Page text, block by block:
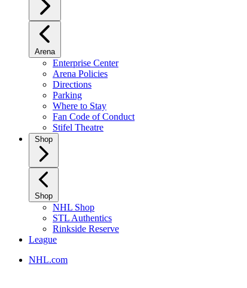
Arena
Enterprise Center
Arena Policies
Directions
Parking
Where to Stay
Fan Code of Conduct
Stifel Theatre
Shop
Shop
NHL Shop
STL Authentics
Rinkside Reserve
League
NHL.com